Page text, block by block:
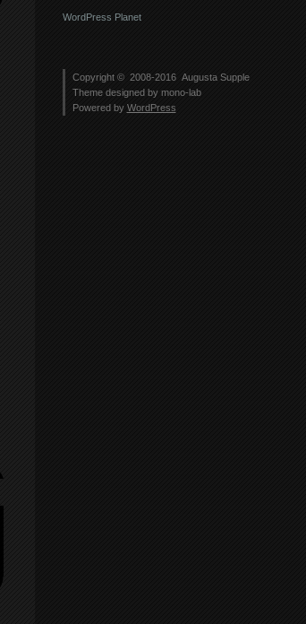
WordPress Planet
Copyright © 2008-2016 Augusta Supple
Theme designed by mono-lab
Powered by WordPress